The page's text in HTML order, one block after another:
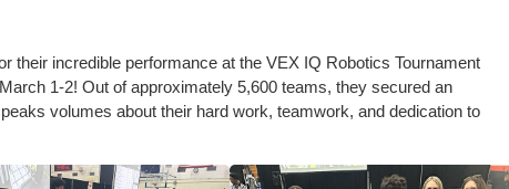
their incredible performance at the VEX IQ Robotics Tournament
1-2! Out of approximately 5,600 teams, they secured an
volumes about their hard work, teamwork, and dedication to